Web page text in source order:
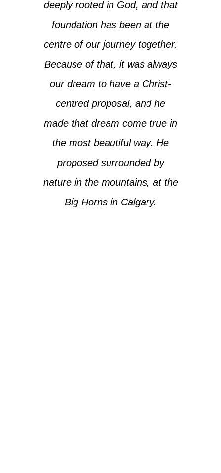
deeply rooted in God, and that
foundation has been at the
centre of our journey together.
Because of that, it was always
our dream to have a Christ-
centred proposal, and he
made that dream come true in
the most beautiful way. He
proposed surrounded by
nature in the mountains, at the
Big Horns in Calgary.